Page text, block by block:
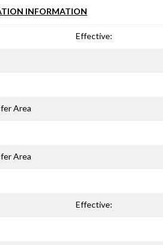
INFORMATION
Effective:
Area
Area
Effective: